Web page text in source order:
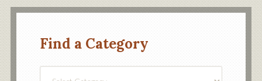
Find a Category